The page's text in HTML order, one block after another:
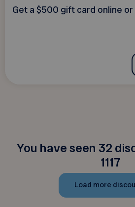
Get a $500 gift card online or
You have seen 32
1117
Load more